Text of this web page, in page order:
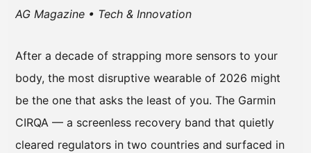
AG Magazine • Tech & Innovation
After a decade of strapping more sensors to your
body, the most disruptive wearable of 2026 might
be the one that asks the least of you. The Garmin
CIRQA — a screenless recovery band that quietly
cleared regulators in two countries and surfaced in